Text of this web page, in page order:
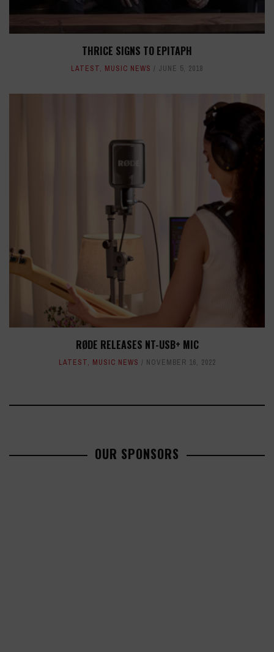
THRICE SIGNS TO EPITAPH
LATEST, MUSIC NEWS JUNE 5, 2018
RØDE RELEASES NT-USB+ MIC
LATEST, MUSIC NEWS NOVEMBER 16, 2022
OUR SPONSORS